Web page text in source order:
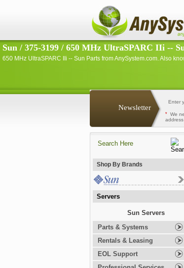
Sun / 375-3199 / 650 MHz UltraSPARC IIi --
650 MHz UltraSPARC IIi -- Sun Parts from AnySystem.com. Also
Newsletter
* We
Shop By Brands
Servers
Sun Servers
Parts & Systems
Rentals & Leasing
EOL Support